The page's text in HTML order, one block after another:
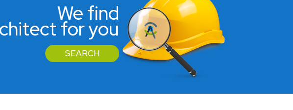
We find
for you
SEARCH